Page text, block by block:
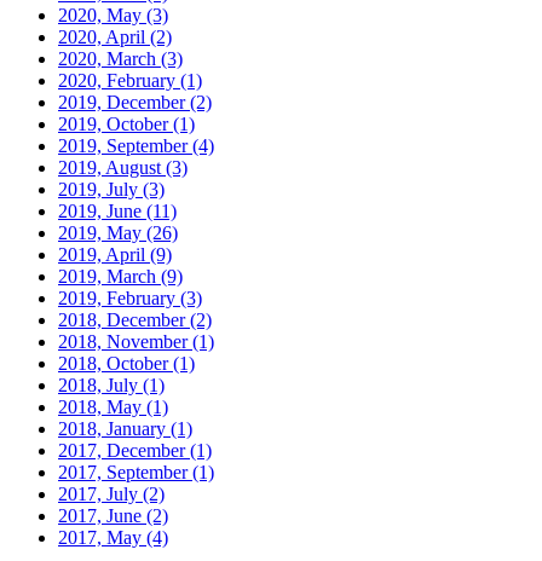
2020, May (3)
2020, April (2)
2020, March (3)
2020, February (1)
2019, December(2)
2019, October(1)
2019, September(4)
2019, August (3)
2019, July (3)
2019, June (11)
2019, May (26)
2019, April (9)
2019, March (9)
2019, February (3)
2018, December(2)
2018, November(1)
2018, October(1)
2018, July (1)
2018, May (1)
2018, January (1)
2017, December(1)
2017, September(1)
2017, July (2)
2017, June (2)
2017, May (4)